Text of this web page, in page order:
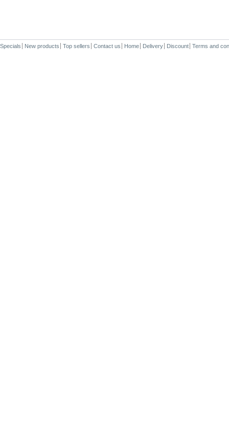
Specials New products Top sellers Contact us Home Delivery Discount Terms and